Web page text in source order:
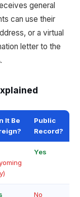
general
can use their
or a virtual
letter to the
It Be
Public
Record?
Yes
No